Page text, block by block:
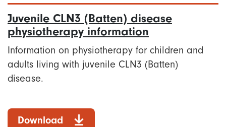
Juvenile CLN3 (Batten) disease
physiotherapy information
Information on physiotherapy for children and
adults living with juvenile CLN3 (Batten)
disease.
Download